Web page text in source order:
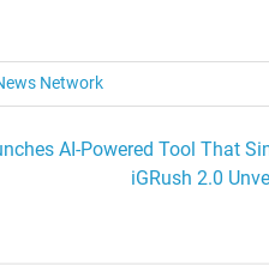
Network
AI-Powered Tool That
iGRush 2.0